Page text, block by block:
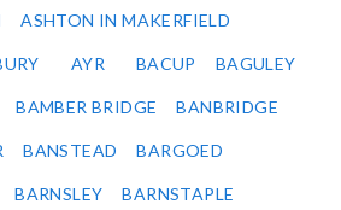
ASHTON IN MAKERFIELD
AYR BACUP BAGULEY
BAMBER BRIDGE BANBRIDGE
BANSTEAD BARGOED
BARNSLEY BARNSTAPLE